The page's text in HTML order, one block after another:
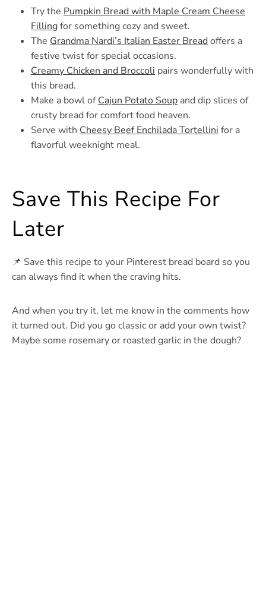
Try the Pumpkin Bread with Maple Cream Cheese
Fillingfor something cozy and sweet.
The Grandma Nardi’s Italian Easter Breadoffers a
festive twist for special occasions.
Creamy Chicken and Broccoli pairs wonderfully with
this bread.
Make a bowl ofCajun Potato Soup and dip slices of
crusty bread for comfort food heaven.
Serve with Cheesy Beef Enchilada Tortellini for a
flavorful weeknight meal.
Save This Recipe For
Later
📌 Save this recipe to your Pinterest bread board so you
can always find it when the craving hits.
And when you try it, let me know in the comments how
it turned out. Did you go classic or add your own twist?
Maybe some rosemary or roasted garlic in the dough?